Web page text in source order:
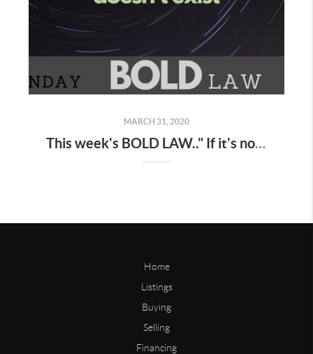
MARCH 31, 2020
This week's BOLD LAW.." If it's not on your schedule , it doesn't exist "
Home
Listings
Buying
Selling
Financing